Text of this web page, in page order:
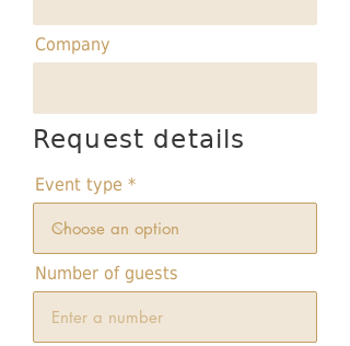
Company
Request details
Event type
Number of guests